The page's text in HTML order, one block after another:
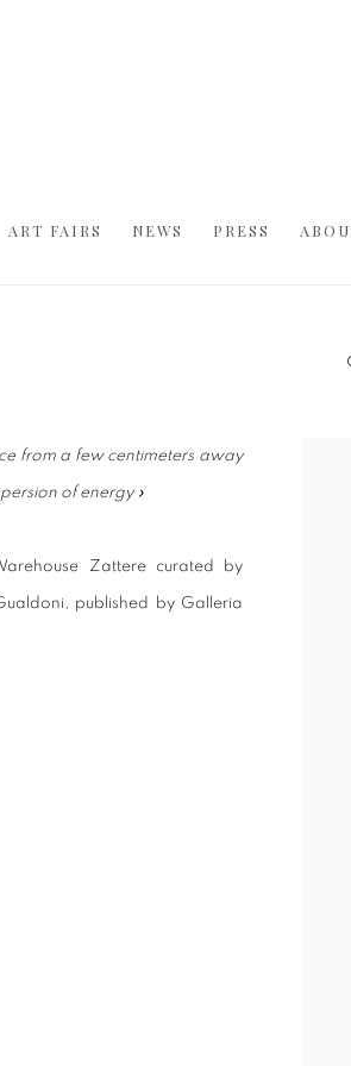
ART FAIRS NEWS PRESS
from a few centimeters away
of energy »
Zattere curated by
published by Galleria